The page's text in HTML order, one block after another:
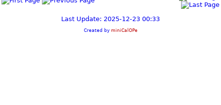
Last Update: 2025-12-23 00:33
Created by miniCalOPe